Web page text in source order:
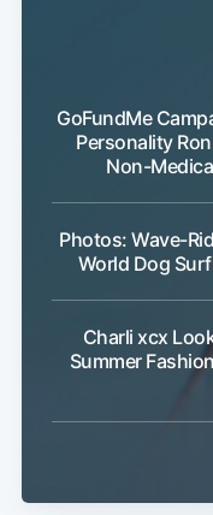
GoFundMe
Personality
Non-
Photos: Wave-
World Dog
Charli xcx
Summer